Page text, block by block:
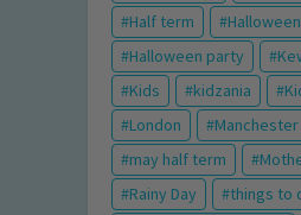
Half term
Halloween
Halloween party
Kids
kidzania
London
Manchester
may half term
Rainy Day
things to